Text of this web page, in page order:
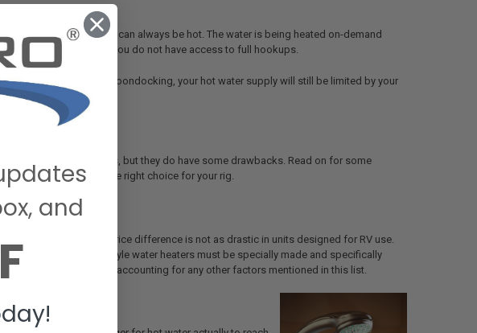
the water you do have can always be hot. The water is being heated on-demand
of. Unless, of course, you do not have access to full hookups.
heat. In the case of boondocking, your hot water supply will still be limited by your
style water heaters, but they do have some drawbacks. Read on for some
whether they are the right choice for your rig.
models, but the price difference is not as drastic in units designed for RV use.
for RVs so tank-style water heaters must be specially made and specifically
friendly to RV use, not accounting for any other factors mentioned in this list.
and